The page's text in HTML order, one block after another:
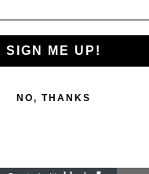
SIGN ME UP!
NO, THANKS